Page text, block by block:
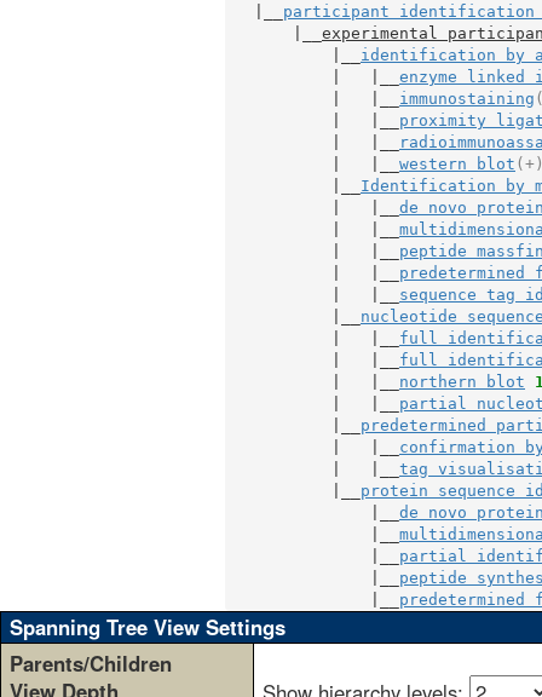
participant identification
experimental
identification by
enzyme linked
immunostaining
proximity
western blot
Identification by
de novo
peptide
predetermined
sequence tag
nucleotide
full
full
northern blot
partial
predetermined
confirmation
tag
protein sequence
de novo
partial
peptide
predetermined
Spanning Tree View Settings
Parents/Children
View Depth